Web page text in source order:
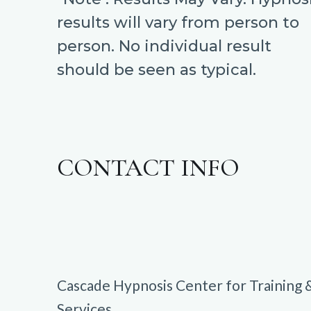
results will vary from person to
person. No individual result
should be seen as typical.
CONTACT INFO
Cascade Hypnosis Center for Training